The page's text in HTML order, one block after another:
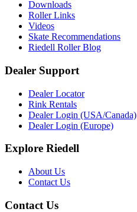
Downloads
Roller Links
Videos
Skate Recommendations
Riedell Roller Blog
Dealer Support
Dealer Locator
Rink Rentals
Dealer Login (USA/Canada)
Dealer Login (Europe)
Explore Riedell
About Us
Contact Us
Contact Us